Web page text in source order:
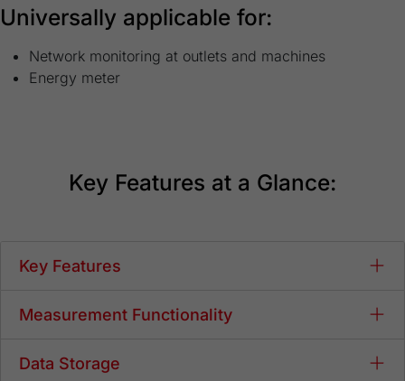
Universally applicable for:
Network monitoring at outlets and machines
Energy meter
Key Features at a Glance:
Key Features
Measurement Functionality
Data Storage